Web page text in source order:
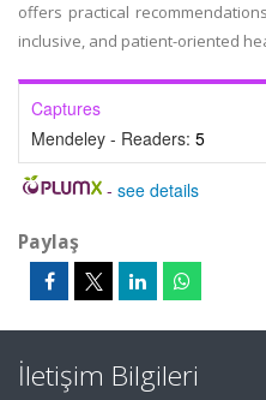
offers practical
inclusive, and patient-oriented
Captures
Mendeley - Readers: 5
- see details
Paylaş
İletişim Bilgileri